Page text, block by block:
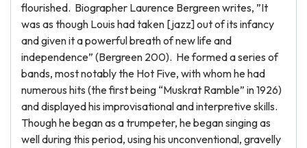
flourished. Biographer Laurence Bergreen writes, ”It
was as though Louis had taken [jazz] out of its infancy
and given it a powerful breath of new life and
independence” (Bergreen 200). He formed a series of
bands, most notably the Hot Five, with whom he had
numerous hits (the first being “Muskrat Ramble” in 1926)
and displayed his improvisational and interpretive skills.
Though he began as a trumpeter, he began singing as
well during this period, using his unconventional, gravelly